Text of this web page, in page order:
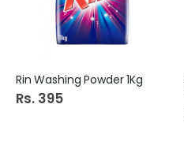
Rin Washing Powder 1Kg
Rs. 395